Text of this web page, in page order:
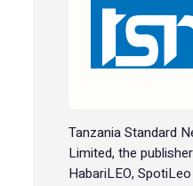
Tanzania Standard
Limited, the
HabariLEO,